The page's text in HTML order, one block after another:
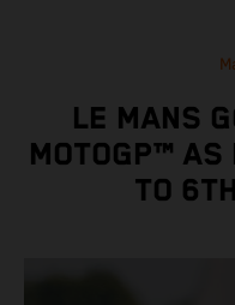
LE MANS
MOTOGP™ AS
TO